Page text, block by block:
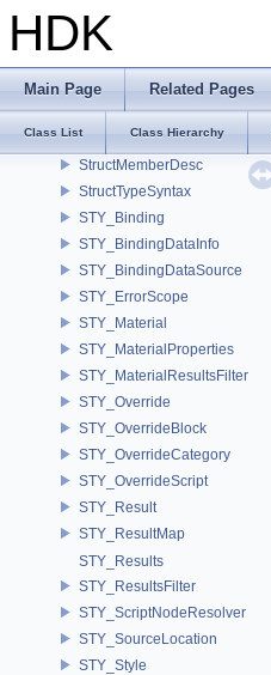
HDK
Main Page Related Pages
Class List Class Hierarchy
strided_ptr
StringResolver
StringTypeSyntax
StrongParam
StructMemberDesc
StructTypeSyntax
STY_Binding
STY_BindingDataInfo
STY_BindingDataSource
STY_ErrorScope
STY_Material
STY_MaterialProperties
STY_MaterialResultsFilter
STY_Override
STY_OverrideBlock
STY_OverrideCategory
STY_OverrideScript
STY_Result
STY_ResultMap
STY_Results
STY_ResultsFilter
STY_ScriptNodeResolver
STY_SourceLocation
STY_Style